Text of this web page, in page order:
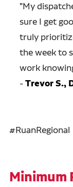
"My
sure I get
truly
the week to
work
-Trevor S.,
#RuanRegional
Minimum